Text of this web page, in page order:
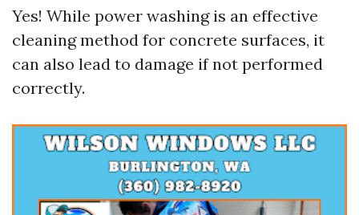
Yes! While power washing is an effective
cleaning method for concrete surfaces, it
can also lead to damage if not performed
correctly.